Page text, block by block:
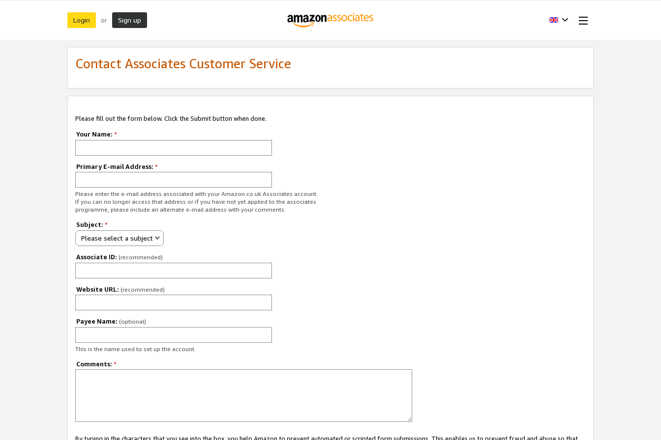
Login or Sign up
Contact Associates Customer Service
Please fill out the form below. Click the Submit button when done.
Your Name: *
Primary E-mail Address: *
Please enter the e-mail address associated with your Amazon.co.uk Associates account.
If you can no longer access that address or if you have not yet applied to the associates
programme, please include an alternate e-mail address with your comments.
Subject: *
Please select a subject
Associate ID: (recommended)
Website URL: (recommended)
Payee Name: (optional)
This is the name used to set up the account.
Comments: *